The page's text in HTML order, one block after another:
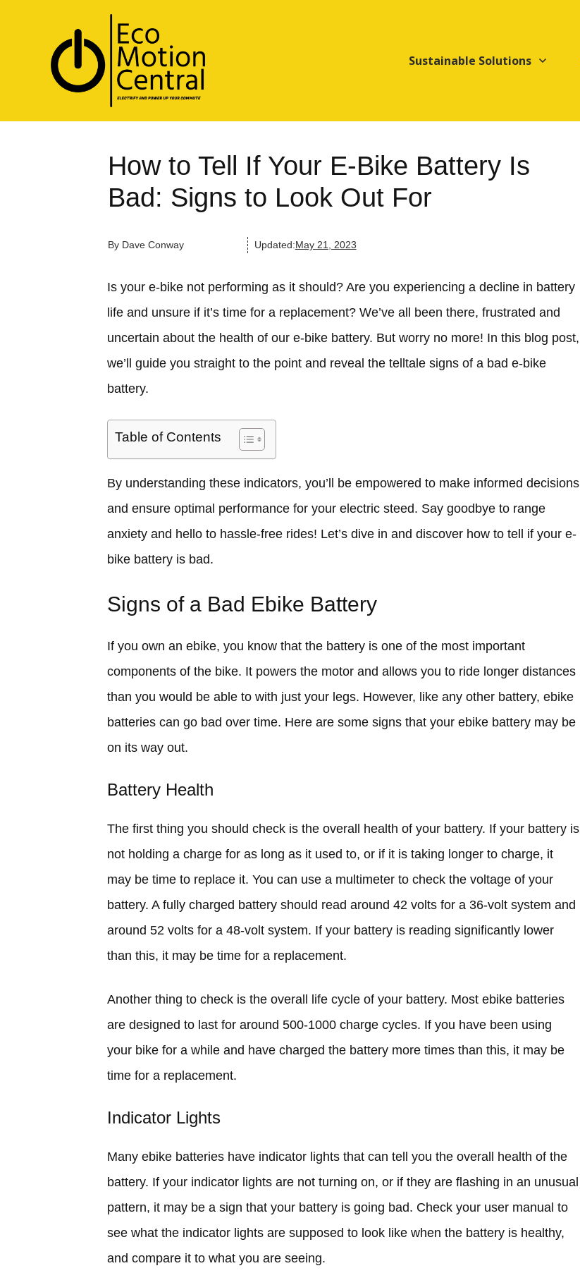
Sustainable Solutions
How to Tell If Your E-Bike Battery Is
Bad: Signs to Look Out For
By Dave Conway Updated:May 21, 2023
Is your e-bike not performing as it should? Are you experiencing a decline in battery
life and unsure if it’s time for a replacement? We’ve all been there, frustrated and
uncertain about the health of our e-bike battery. But worry no more! In this blog post,
we’ll guide you straight to the point and reveal the telltale signs of a bad e-bike
battery.
Table of Contents
By understanding these indicators, you’ll be empowered to make informed decisions
and ensure optimal performance for your electric steed. Say goodbye to range
anxiety and hello to hassle-free rides! Let’s dive in and discover how to tell if your e-
bike battery is bad.
Signs of a Bad Ebike Battery
If you own an ebike, you know that the battery is one of the most important
components of the bike. It powers the motor and allows you to ride longer distances
than you would be able to with just your legs. However, like any other battery, ebike
batteries can go bad over time. Here are some signs that your ebike battery may be
on its way out.
Battery Health
The first thing you should check is the overall health of your battery. If your battery is
not holding a charge for as long as it used to, or if it is taking longer to charge, it
may be time to replace it. You can use a multimeter to check the voltage of your
battery. A fully charged battery should read around 42 volts for a 36-volt system and
around 52 volts for a 48-volt system. If your battery is reading significantly lower
than this, it may be time for a replacement.
Another thing to check is the overall life cycle of your battery. Most ebike batteries
are designed to last for around 500-1000 charge cycles. If you have been using
your bike for a while and have charged the battery more times than this, it may be
time for a replacement.
Indicator Lights
Many ebike batteries have indicator lights that can tell you the overall health of the
battery. If your indicator lights are not turning on, or if they are flashing in an unusual
pattern, it may be a sign that your battery is going bad. Check your user manual to
see what the indicator lights are supposed to look like when the battery is healthy,
and compare it to what you are seeing.